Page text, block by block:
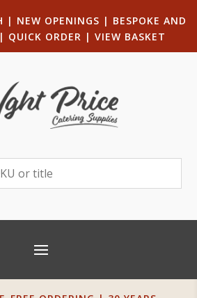
| NEW OPENINGS | BESPOKE AND
| QUICK ORDER | VIEW BASKET